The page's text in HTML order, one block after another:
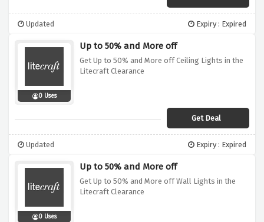
Updated Expiry : Expired
0 Uses
Up to 50% and More off
Get Up to 50% and More off Ceiling Lights in the
Litecraft Clearance
Get Deal
Updated Expiry : Expired
0 Uses
Up to 50% and More off
Get Up to 50% and More off Wall Lights in the
Litecraft Clearance